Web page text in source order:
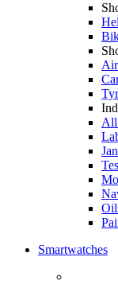
Air
All
Smartwatches